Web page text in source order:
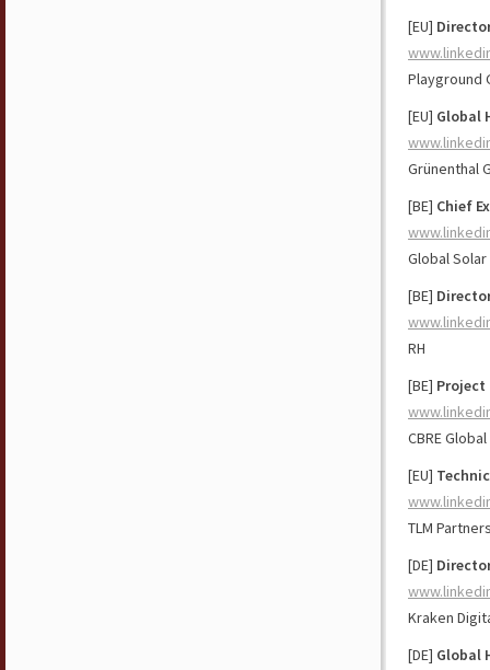
[EU]
Playground
[EU] Global
Grünenthal
[BE] Chief
Global
[BE]
RH
[BE] Project
CBRE
[EU]
TLM
[DE]
Kraken
[DE] Global